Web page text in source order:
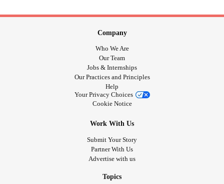
Company
Who We Are
Our Team
Jobs & Internships
Our Practices and Principles
Help
Your Privacy Choices
Cookie Notice
Work With Us
Submit Your Story
Partner With Us
Advertise with us
Topics